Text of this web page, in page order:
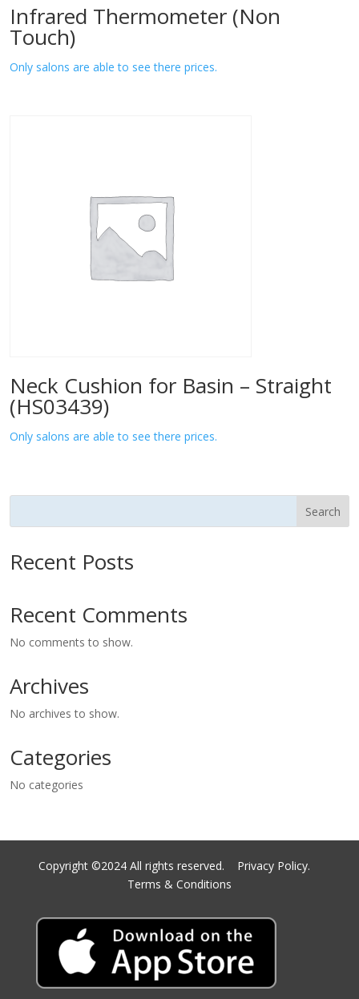
Infrared Thermometer (Non
Touch)
Only salons are able to see there prices.
Neck Cushion for Basin – Straight
(HS03439)
Only salons are able to see there prices.
Search
Recent Posts
Recent Comments
No comments to show.
Archives
No archives to show.
Categories
No categories
Copyright ©2024 All rights reserved. Privacy Policy.
Terms & Conditions